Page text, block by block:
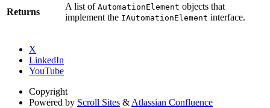
Returns
A list of AutomationElement objects that
implement the IAutomationElement interface.
X
LinkedIn
YouTube
Copyright
Powered by Scroll Sites & Atlassian Confluence